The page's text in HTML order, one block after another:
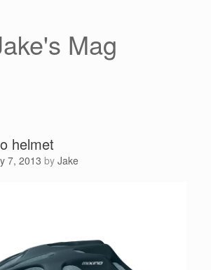
Mag
helmet
7, 2013 by Jake